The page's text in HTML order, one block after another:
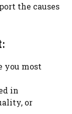
the causes
you most
in
or